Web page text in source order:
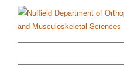
content